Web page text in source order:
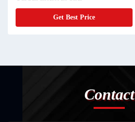
Get Best Price
Contact